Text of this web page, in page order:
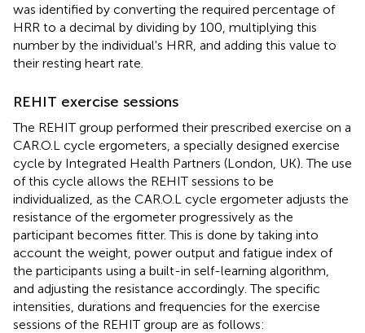
was identified by converting the required percentage of
HRR to a decimal by dividing by 100, multiplying this
number by the individual's HRR, and adding this value to
their resting heart rate.
REHIT exercise sessions
The REHIT group performed their prescribed exercise on a
CAR.O.L cycle ergometers, a specially designed exercise
cycle by Integrated Health Partners (London, UK). The use
of this cycle allows the REHIT sessions to be
individualized, as the CAR.O.L cycle ergometer adjusts the
resistance of the ergometer progressively as the
participant becomes fitter. This is done by taking into
account the weight, power output and fatigue index of
the participants using a built-in self-learning algorithm,
and adjusting the resistance accordingly. The specific
intensities, durations and frequencies for the exercise
sessions of the REHIT group are as follows: